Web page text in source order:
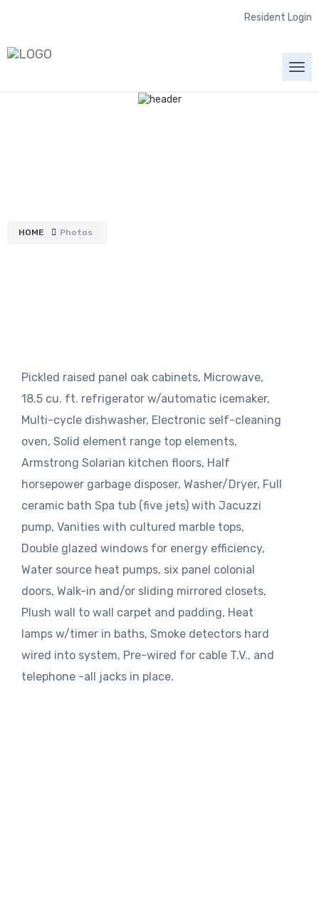
Resident Login
HOME Photos
Pickled raised panel oak cabinets, Microwave,
18.5 cu. ft. refrigerator w/automatic icemaker,
Multi-cycle dishwasher, Electronic self-cleaning
oven, Solid element range top elements,
Armstrong Solarian kitchen floors, Half
horsepower garbage disposer, Washer/Dryer, Full
ceramic bath Spa tub (five jets) with Jacuzzi
pump, Vanities with cultured marble tops,
Double glazed windows for energy efficiency,
Water source heat pumps, six panel colonial
doors, Walk-in and/or sliding mirrored closets,
Plush wall to wall carpet and padding, Heat
lamps w/timer in baths, Smoke detectors hard
wired into system, Pre-wired for cable T.V., and
telephone -all jacks in place.